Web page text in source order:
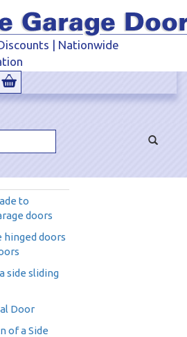
| Nationwide
to
doors
hinged doors
side sliding
Door
of a Side